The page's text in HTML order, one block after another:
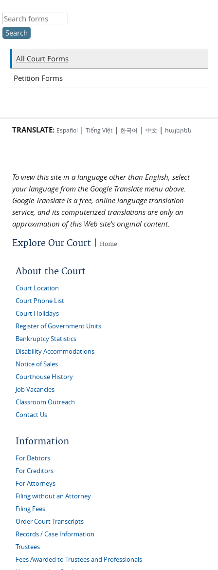
Search this site
All Court Forms
Petition Forms
TRANSLATE: Español | Tiếng Việt | 한국어 | 中文 | հայերեն
To view this site in a language other than English, select
your language from the Google Translate menu above.
Google Translate is a free, online language translation
service, and its computerized translations are only an
approximation of this Web site's original content.
Explore Our Court | Home
About the Court
Court Location
Court Phone List
Court Holidays
Register of Government Units
Bankruptcy Statistics
Disability Accommodations
Notice of Sales
Courthouse History
Job Vacancies
Classroom Outreach
Contact Us
Information
For Debtors
For Creditors
For Attorneys
Filing without an Attorney
Filing Fees
Order Court Transcripts
Records / Case Information
Trustees
Fees Awarded to Trustees and Professionals